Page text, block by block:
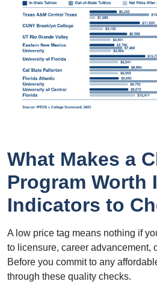
What Makes a
Program Worth
Indicators to
A low price tag means nothing if
to licensure, career advancement,
Before you commit to any
through these quality checks.